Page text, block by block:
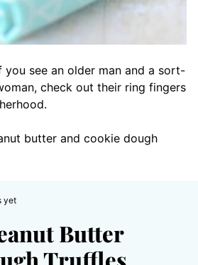
see an older man and a sort-
check out their ring fingers
butter and cookie dough
yet
Butter
Truffles